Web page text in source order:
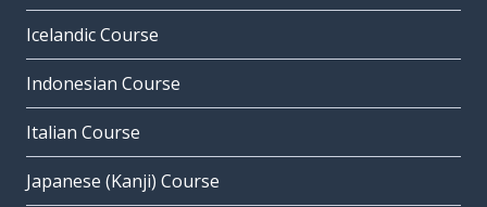
Icelandic Course
Indonesian Course
Italian Course
Japanese (Kanji) Course